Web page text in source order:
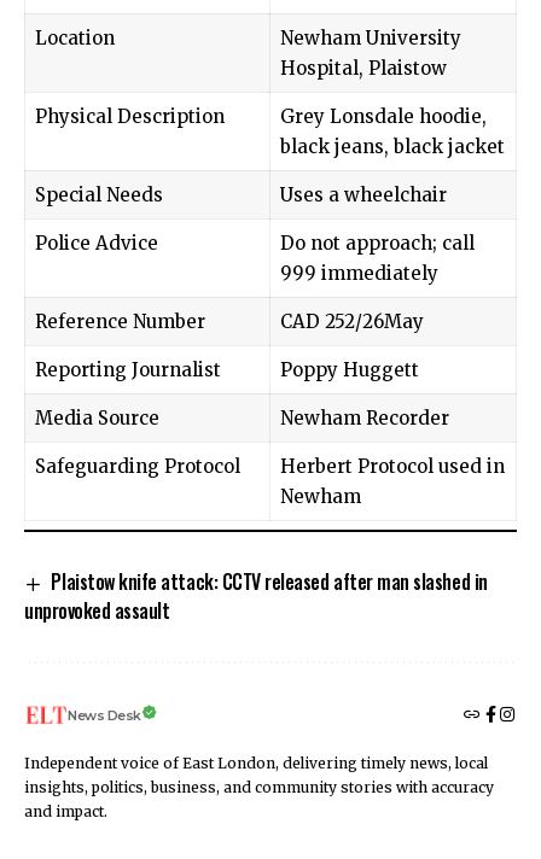
Location
Newham University
Hospital, Plaistow
Physical Description
Grey Lonsdale hoodie,
black jeans, black jacket
Special Needs Uses a wheelchair
Police Advice
Do not approach; call
999 immediately
Reference Number CAD 252/26May
Reporting Journalist Poppy Huggett
Media Source Newham Recorder
Safeguarding Protocol
Herbert Protocol used in
Newham
Plaistow knife attack: CCTV released after man slashed in
unprovoked assault
News Desk
Independent voice of East London, delivering timely news, local
insights, politics, business, and community stories with accuracy
and impact.